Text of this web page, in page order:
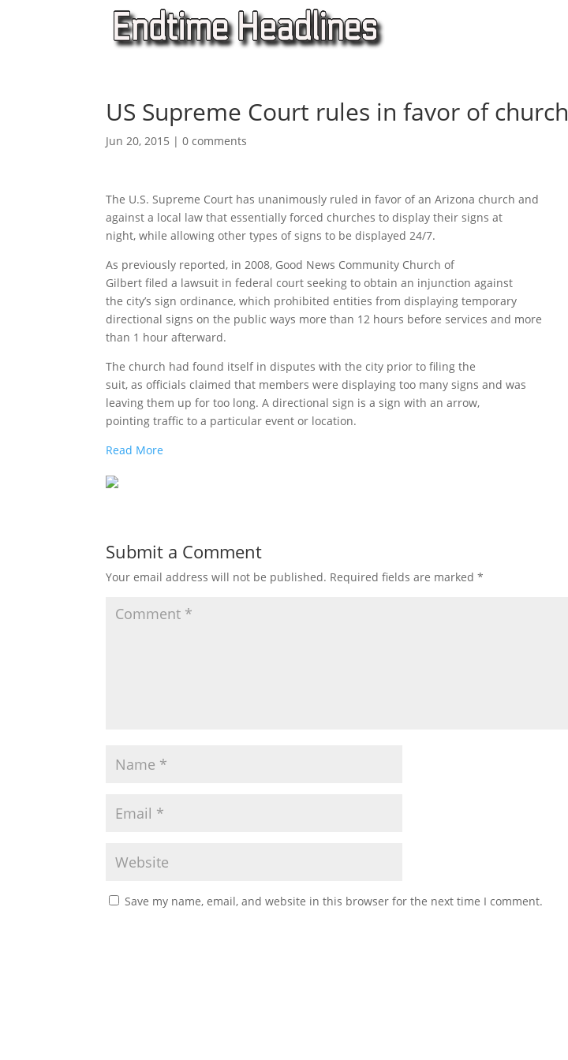
US Supreme Court rules in favor of church
Jun 20, 2015 |0 comments
The U.S. Supreme Court has unanimously ruled in favor of an Arizona church and
against a local law that essentially forced churches to display their signs at
night, while allowing other types of signs to be displayed 24/7.
As previously reported, in 2008, Good News Community Church of
Gilbert filed a lawsuit in federal court seeking to obtain an injunction against
the city’s sign ordinance, which prohibited entities from displaying temporary
directional signs on the public ways more than 12 hours before services and more
than 1 hour afterward.
The church had found itself in disputes with the city prior to filing the
suit, as officials claimed that members were displaying too many signs and was
leaving them up for too long. A directional sign is a sign with an arrow,
pointing traffic to a particular event or location.
Read More
Submit a Comment
Your email address will not be published. Required fields are marked*
Save my name, email, and website in this browser for the next time I comment.